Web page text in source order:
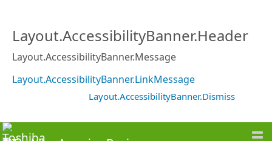
Layout.AccessibilityBanner.Header
Layout.AccessibilityBanner.Message
Layout.AccessibilityBanner.LinkMessage
Layout.AccessibilityBanner.Dismiss